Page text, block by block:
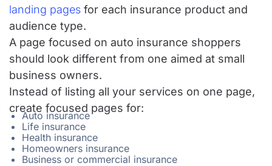
landing pages for each insurance product and
audience type.
A page focused on auto insurance shoppers
should look different from one aimed at small
business owners.
Instead of listing all your services on one page,
create focused pages for:
Auto insurance
Life insurance
Health insurance
Homeowners insurance
Business or commercial insurance